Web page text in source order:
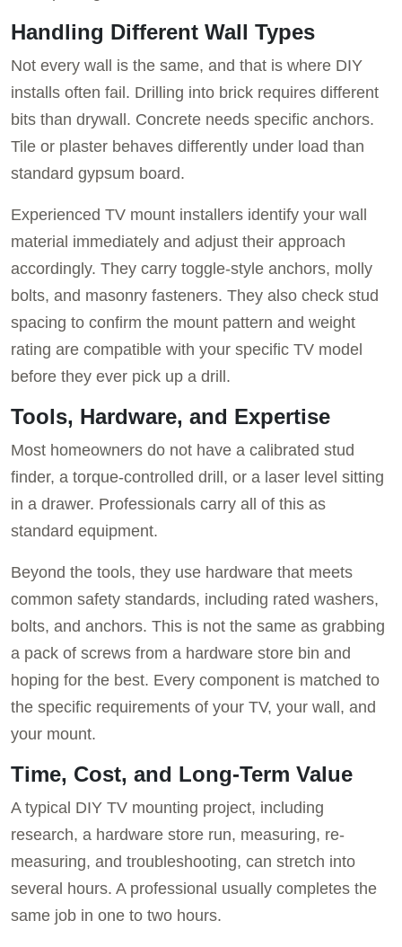
Handling Different Wall Types
Not every wall is the same, and that is where DIY
installs often fail. Drilling into brick requires different
bits than drywall. Concrete needs specific anchors.
Tile or plaster behaves differently under load than
standard gypsum board.
Experienced TV mount installers identify your wall
material immediately and adjust their approach
accordingly. They carry toggle-style anchors, molly
bolts, and masonry fasteners. They also check stud
spacing to confirm the mount pattern and weight
rating are compatible with your specific TV model
before they ever pick up a drill.
Tools, Hardware, and Expertise
Most homeowners do not have a calibrated stud
finder, a torque-controlled drill, or a laser level sitting
in a drawer. Professionals carry all of this as
standard equipment.
Beyond the tools, they use hardware that meets
common safety standards, including rated washers,
bolts, and anchors. This is not the same as grabbing
a pack of screws from a hardware store bin and
hoping for the best. Every component is matched to
the specific requirements of your TV, your wall, and
your mount.
Time, Cost, and Long-Term Value
A typical DIY TV mounting project, including
research, a hardware store run, measuring, re-
measuring, and troubleshooting, can stretch into
several hours. A professional usually completes the
same job in one to two hours.